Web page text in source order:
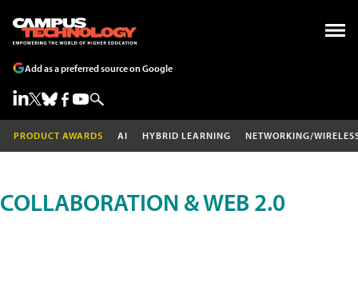
Add as a preferred source on Google
PRODUCT AWARDS AI HYBRID LEARNING NETWORKING/
COLLABORATION & WEB 2.0